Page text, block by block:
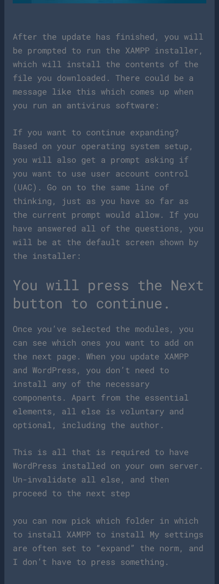
After the update has finished, you will
be prompted to run the XAMPP installer,
which will install the contents of the
file you downloaded. There could be a
message like this which comes up when
you run an antivirus software:
If you want to continue expanding?
Based on your operating system setup,
you will also get a prompt asking if
you want to use user account control
(UAC). Go on to the same line of
thinking, just as you have so far as
the current prompt would allow. If you
have answered all of the questions, you
will be at the default screen shown by
the installer:
You will press the Next
button to continue.
Once you’ve selected the modules, you
can see which ones you want to add on
the next page. When you update XAMPP
and WordPress, you don’t need to
install any of the necessary
components. Apart from the essential
elements, all else is voluntary and
optional, including the author.
This is all that is required to have
WordPress installed on your own server.
Un-invalidate all else, and then
proceed to the next step
you can now pick which folder in which
to install XAMPP to install My settings
are often set to “expand” the norm, and
I don’t have to press something.